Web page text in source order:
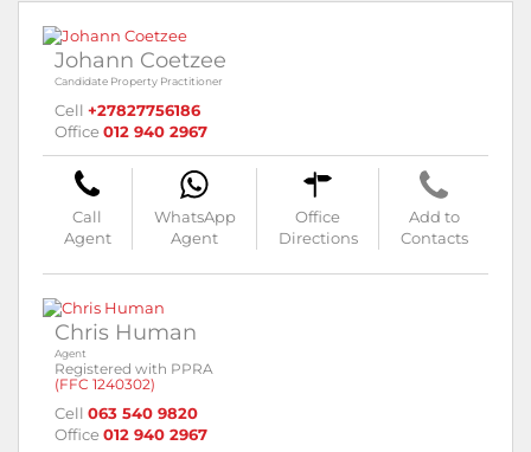
Johann Coetzee
Candidate Property Practitioner
Cell +27827756186
Office 012 940 2967
Call
Agent
WhatsApp
Agent
Office
Directions
Add to
Contacts
Chris Human
Agent
Registered with PPRA
(FFC 1240302)
Cell 063 540 9820
Office 012 940 2967